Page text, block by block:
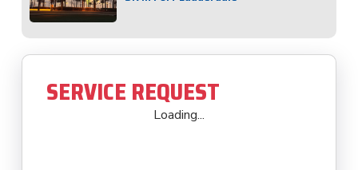
SERVICE REQUEST